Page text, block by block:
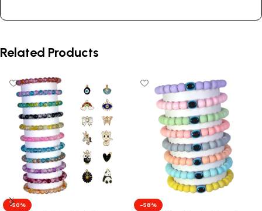
Related Products
-50% -58%